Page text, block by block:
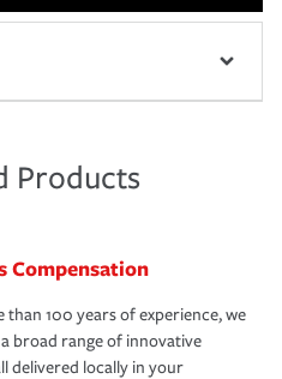
Products
Compensation
than 100 years of experience, we
broad range of innovative
delivered locally in your